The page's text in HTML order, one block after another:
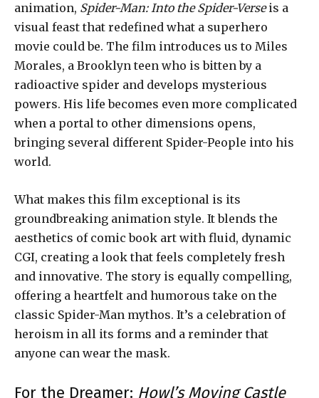
animation, Spider-Man: Into the Spider-Verseis a
visual feast that redefined what a superhero
movie could be. The film introduces us to Miles
Morales, a Brooklyn teen who is bitten by a
radioactive spider and develops mysterious
powers. His life becomes even more complicated
when a portal to other dimensions opens,
bringing several different Spider-People into his
world.
What makes this film exceptional is its
groundbreaking animation style. It blends the
aesthetics of comic book art with fluid, dynamic
CGI, creating a look that feels completely fresh
and innovative. The story is equally compelling,
offering a heartfelt and humorous take on the
classic Spider-Man mythos. It’s a celebration of
heroism in all its forms and a reminder that
anyone can wear the mask.
For the Dreamer: Howl’s Moving Castle